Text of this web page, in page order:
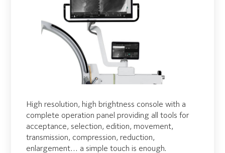
High resolution, high brightness console with a
complete operation panel providing all tools for
acceptance, selection, edition, movement,
transmission, compression, reduction,
enlargement… a simple touch is enough.
Secondary viewing capability with a cable-free
display unit offering WiFi video transmission. This
optional display unit is powered by a lithium-ion
battery for extended operation and offers a wide
field of view, duplicating the main onboard